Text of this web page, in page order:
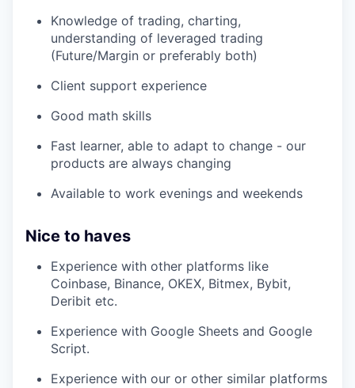
Knowledge of trading, charting,
understanding of leveraged trading
(Future/Margin or preferably both)
Client support experience
Good math skills
Fast learner, able to adapt to change - our
products are always changing
Available to work evenings and weekends
Nice to haves
Experience with other platforms like
Coinbase, Binance, OKEX, Bitmex, Bybit,
Deribit etc.
Experience with Google Sheets and Google
Script.
Experience with our or other similar platforms